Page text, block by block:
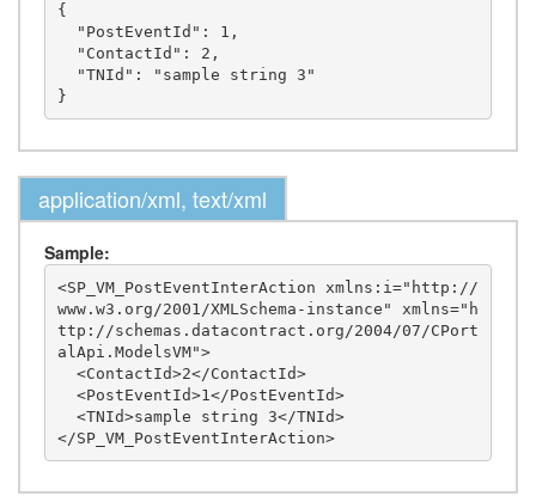
{
application/xml, text/xml
Sample:
<SP_VM_PostEventInterAction xmlns:i="http://
www.w3.org/2001/XMLSchema-instance" xmlns="h
ttp://schemas.datacontract.org/2004/07/CPort
alApi.ModelsVM">
</SP_VM_PostEventInterAction>